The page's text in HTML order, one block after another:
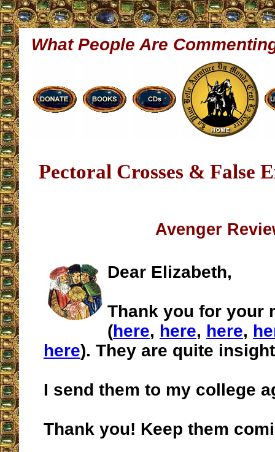
What People Are
Pectoral Crosses & False
Avenger
Dear Elizabeth,
Thank you for your
(here, here, here,
here). They are quite
I send them to my college
Thank you! Keep them